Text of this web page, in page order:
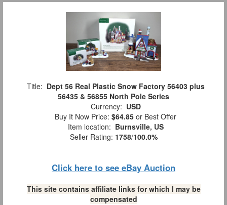
Title: Dept 56 Real Plastic Snow Factory 56403 plus
56435 & 56855 North Pole Series
Currency: USD
Buy It Now Price: $64.85 or Best Offer
Item location: Burnsville, US
Seller Rating: 1758/100.0%
Click here to see eBay Auction
This site contains affiliate links for which I may be
compensated